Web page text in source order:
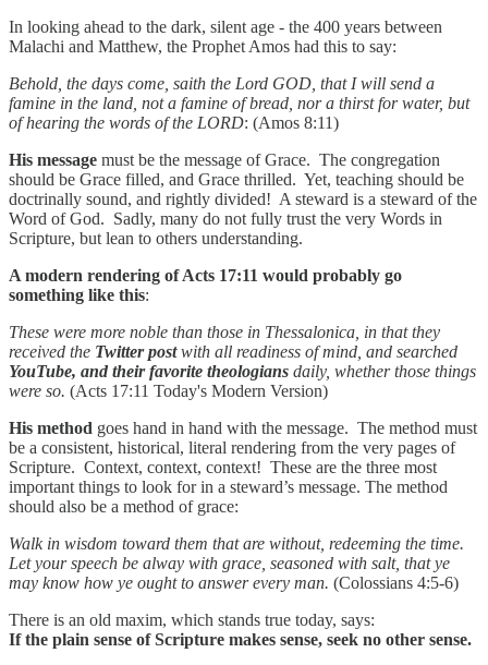
In looking ahead to the dark, silent age - the 400 years between
Malachi and Matthew, the Prophet Amos had this to say:
Behold, the days come, saith the Lord GOD, that I will send a
famine in the land, not a famine of bread, nor a thirst for water, but
of hearing the words of the LORD: (Amos 8:11)
His message must be the message of Grace. The congregation
should be Grace filled, and Grace thrilled. Yet, teaching should be
doctrinally sound, and rightly divided! A steward is a steward of the
Word of God. Sadly, many do not fully trust the very Words in
Scripture, but lean to others understanding.
A modern rendering of Acts 17:11 would probably go
something like this:
These were more noble than those in Thessalonica, in that they
received the Twitter postwith all readiness of mind, and searched
YouTube, and their favorite theologians daily, whether those things
were so. (Acts 17:11 Today's Modern Version)
His method goes hand in hand with the message. The method must
be a consistent, historical, literal rendering from the very pages of
Scripture. Context, context, context! These are the three most
important things to look for in a steward’s message. The method
should also be a method of grace:
Walk in wisdom toward them that are without, redeeming the time.
Let your speech be alway with grace, seasoned with salt, that ye
may know how ye ought to answer every man. (Colossians 4:5-6)
There is an old maxim, which stands true today, says:
If the plain sense of Scripture makes sense, seek no other sense.